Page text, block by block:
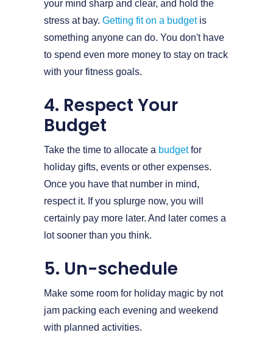
your mind sharp and clear, and hold the
stress at bay. Getting fit on a budgetis
something anyone can do. You don't have
to spend even more money to stay on track
with your fitness goals.
4. Respect Your
Budget
Take the time to allocate a budgetfor
holiday gifts, events or other expenses.
Once you have that number in mind,
respect it. If you splurge now, you will
certainly pay more later. And later comes a
lot sooner than you think.
5. Un-schedule
Make some room for holiday magic by not
jam packing each evening and weekend
with planned activities.